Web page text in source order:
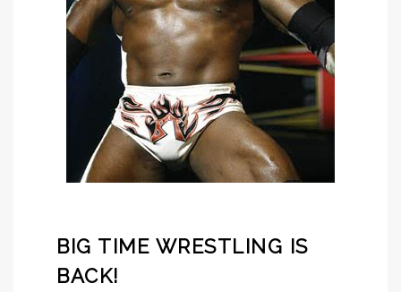
BIG TIME WRESTLING IS
BACK!